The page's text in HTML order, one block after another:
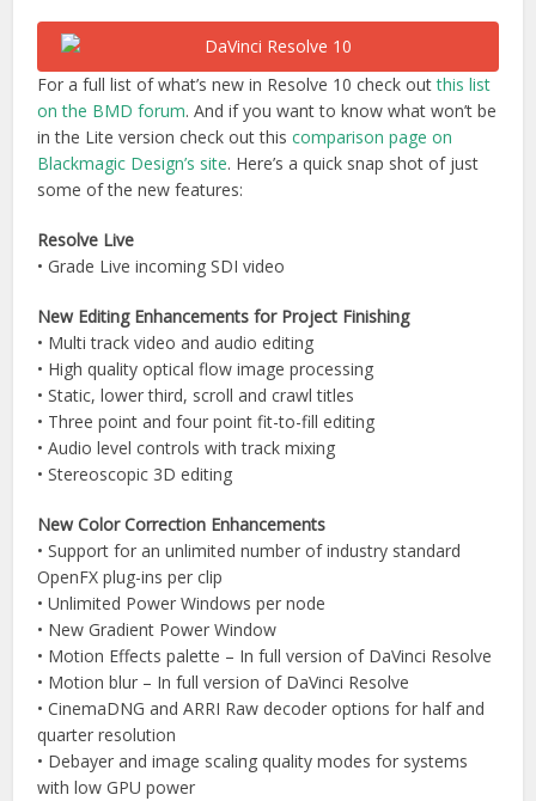
For a full list of what’s new in Resolve 10 check outthis list
on the BMD forum. And if you want to know what won’t be
in the Lite version check out thiscomparison page on
Blackmagic Design’s site. Here’s a quick snap shot of just
some of the new features:
Resolve Live
• Grade Live incoming SDI video
New Editing Enhancements for Project Finishing
• Multi track video and audio editing
• High quality optical flow image processing
• Static, lower third, scroll and crawl titles
• Three point and four point fit-to-fill editing
• Audio level controls with track mixing
• Stereoscopic 3D editing
New Color Correction Enhancements
• Support for an unlimited number of industry standard
OpenFX plug-ins per clip
• Unlimited Power Windows per node
• New Gradient Power Window
• Motion Effects palette – In full version of DaVinci Resolve
• Motion blur – In full version of DaVinci Resolve
• CinemaDNG and ARRI Raw decoder options for half and
quarter resolution
• Debayer and image scaling quality modes for systems
with low GPU power